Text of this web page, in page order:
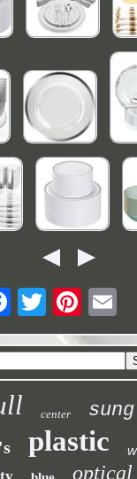
center
plastic
optical